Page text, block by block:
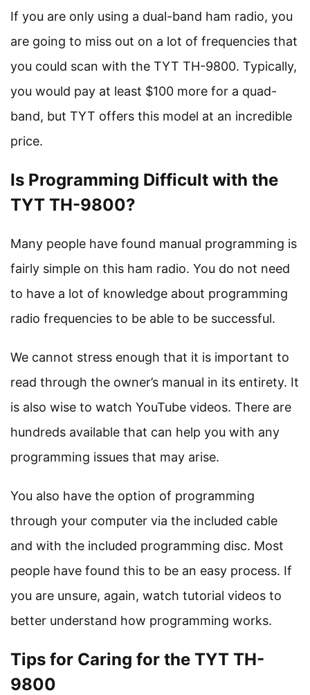
If you are only using a dual-band ham radio, you
are going to miss out on a lot of frequencies that
you could scan with the TYT TH-9800. Typically,
you would pay at least $100 more for a quad-
band, but TYT offers this model at an incredible
price.
Is Programming Difficult with the
TYT TH-9800?
Many people have found manual programming is
fairly simple on this ham radio. You do not need
to have a lot of knowledge about programming
radio frequencies to be able to be successful.
We cannot stress enough that it is important to
read through the owner’s manual in its entirety. It
is also wise to watch YouTube videos. There are
hundreds available that can help you with any
programming issues that may arise.
You also have the option of programming
through your computer via the included cable
and with the included programming disc. Most
people have found this to be an easy process. If
you are unsure, again, watch tutorial videos to
better understand how programming works.
Tips for Caring for the TYT TH-
9800